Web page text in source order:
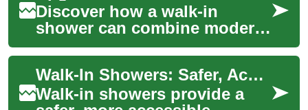
Discover how a walk-in
shower can combine modern
design, improved
accessibility, and increased
home value. This compr... Walk-In Showers: Safer, Accessible Bathrooms for Seniors
Walk-in showers provide a